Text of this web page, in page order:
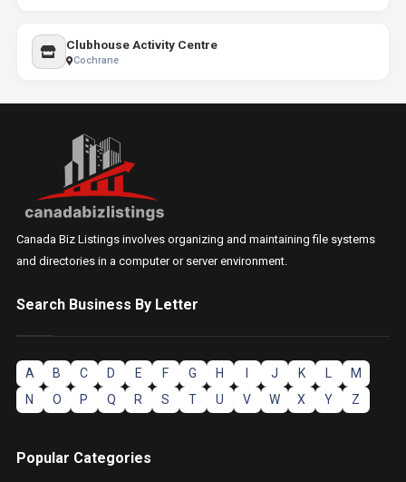
Clubhouse Activity Centre
Cochrane
Canada Biz Listings involves organizing and maintaining file systems
and directories in a computer or server environment.
Search Business By Letter
A B C D E F G H J K
M
N
O P Q R S T U V W X Y Z
Popular Categories